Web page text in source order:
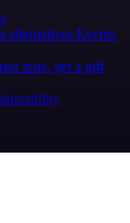
alternatives Events
tests, get a gift